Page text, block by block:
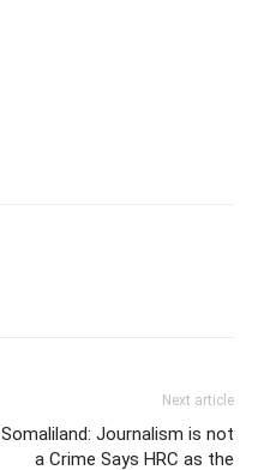
Next article
Somaliland: Journalism is not
a Crime Says HRC as the